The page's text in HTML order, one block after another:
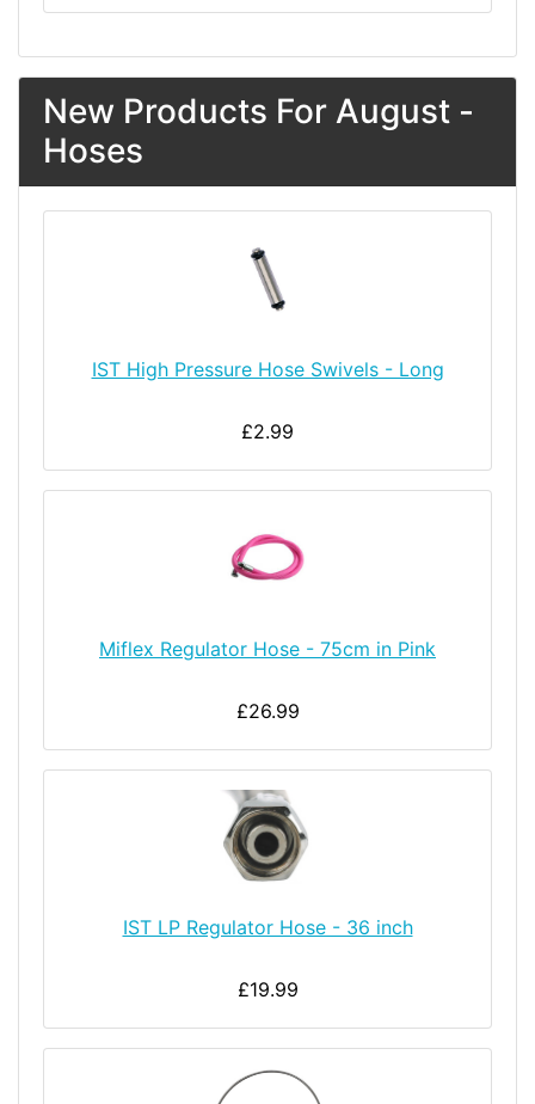
New Products For August -
Hoses
IST High Pressure Hose Swivels - Long
£2.99
Miflex Regulator Hose - 75cm in Pink
£26.99
IST LP Regulator Hose - 36 inch
£19.99